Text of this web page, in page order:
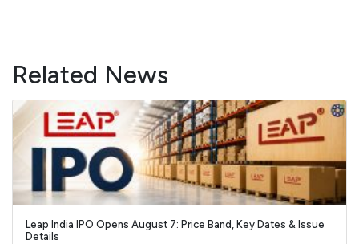
Related News
Leap India IPO Opens August 7: Price Band, Key Dates & Issue
Details